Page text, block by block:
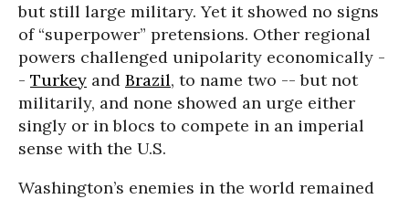
but still large military. Yet it showed no signs
of “superpower” pretensions. Other regional
powers challenged unipolarity economically -
- Turkey and Brazil, to name two -- but not
militarily, and none showed an urge either
singly or in blocs to compete in an imperial
sense with the U.S.
Washington’s enemies in the world remained